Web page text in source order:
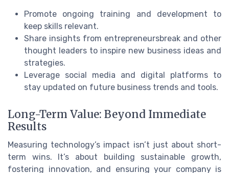
Promote ongoing training and development to
keep skills relevant.
Share insights from entrepreneursbreak and other
thought leaders to inspire new business ideas and
strategies.
Leverage social media and digital platforms to
stay updated on future business trends and tools.
Long-Term Value: Beyond Immediate
Results
Measuring technology’s impact isn’t just about short-
term wins. It’s about building sustainable growth,
fostering innovation, and ensuring your company is